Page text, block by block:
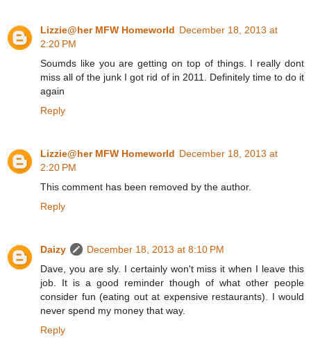
Lizzie@her MFW Homeworld December 18, 2013 at
2:20 PM
Soumds like you are getting on top of things. I really dont
miss all of the junk I got rid of in 2011. Definitely time to do it
again
Reply
Lizzie@her MFW Homeworld December 18, 2013 at
2:20 PM
This comment has been removed by the author.
Reply
Daizy
December 18, 2013 at 8:10 PM
Dave, you are sly. I certainly won't miss it when I leave this
job. It is a good reminder though of what other people
consider fun (eating out at expensive restaurants). I would
never spend my money that way.
Reply